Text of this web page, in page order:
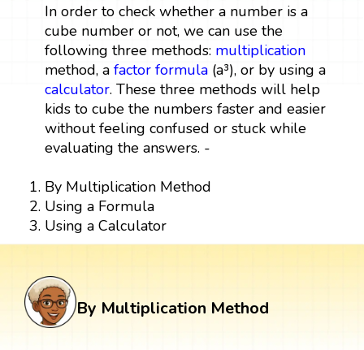
In order to check whether a number is a
cube number or not, we can use the
following three methods: multiplication
method, a factor formula(a³), or by using a
calculator. These three methods will help
kids to cube the numbers faster and easier
without feeling confused or stuck while
evaluating the answers. -
By Multiplication Method
Using a Formula
Using a Calculator
By Multiplication Method